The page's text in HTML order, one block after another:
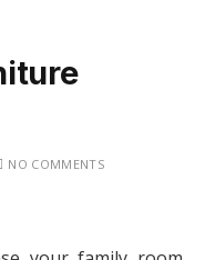
NO COMMENTS